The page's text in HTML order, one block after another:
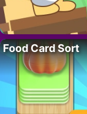
Food Card Sort